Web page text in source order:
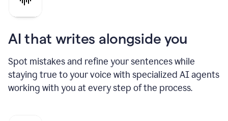
AI that writes alongside you
Spot mistakes and refine your sentences while
staying true to your voice with specialized AI agents
working with you at every step of the process.